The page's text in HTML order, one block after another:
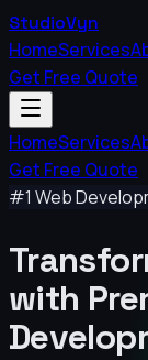
StudioVyn
HomeServices
Get Free Quote
HomeServices
Get Free Quote
#1 Web
with